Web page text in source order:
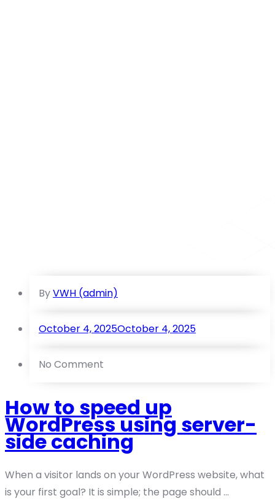
ByVWH (admin)
October 4, 2025October 4, 2025
No Comment
How to speed up
WordPress using server-
side caching
When a visitor lands on your WordPress website, what
is your first goal? It is simple; the page should ...